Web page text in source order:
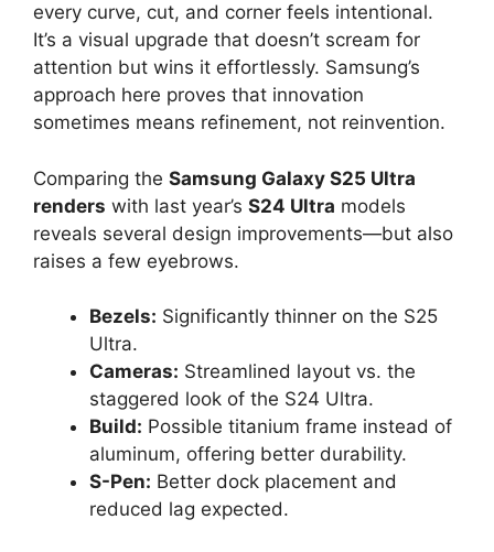
every curve, cut, and corner feels intentional.
It’s a visual upgrade that doesn’t scream for
attention but wins it effortlessly. Samsung’s
approach here proves that innovation
sometimes means refinement, not reinvention.
Comparing the Samsung Galaxy S25 Ultra
renders with last year’s S24 Ultra models
reveals several design improvements—but also
raises a few eyebrows.
Bezels: Significantly thinner on the S25
Ultra.
Cameras: Streamlined layout vs. the
staggered look of the S24 Ultra.
Build: Possible titanium frame instead of
aluminum, offering better durability.
S-Pen: Better dock placement and
reduced lag expected.